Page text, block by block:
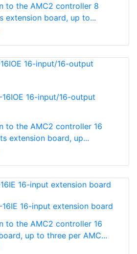
to the AMC2 controller 8
extension board, up to...
16-input/16-output
to the AMC2 controller 16
extension board, up...
16-input extension board
to the AMC2 controller 16
up to three per AMC...